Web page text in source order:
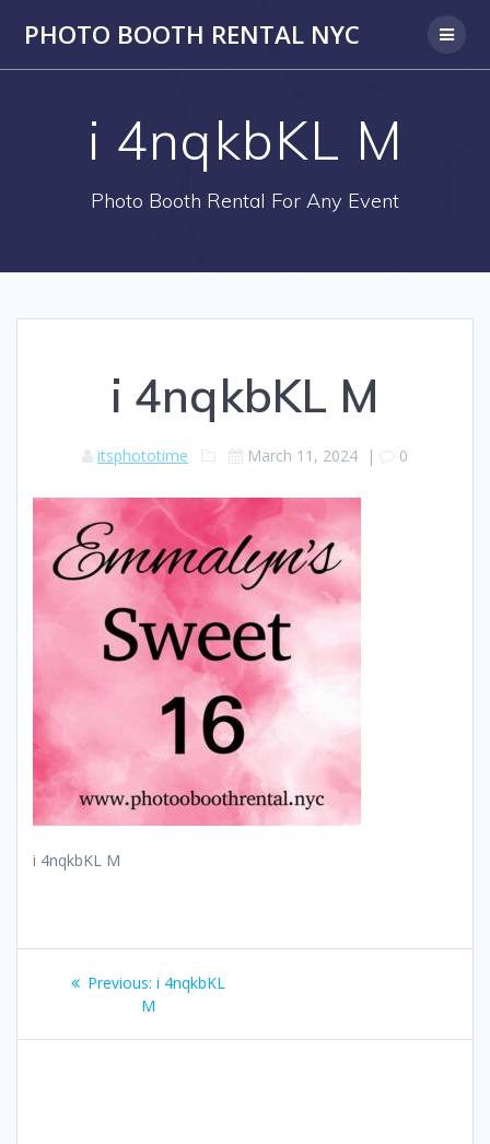
PHOTO BOOTH RENTAL NYC
i 4nqkbKL M
Photo Booth Rental For Any Event
i 4nqkbKL M
itsphototime March 11, 2024 | 0
i 4nqkbKL M
Post
navigation
Previous: Previous
i 4nqkbKL
M